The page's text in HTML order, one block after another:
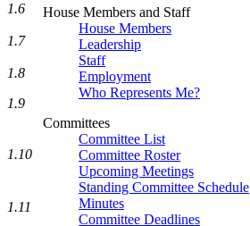
House Members and Staff
House Members
Leadership
Staff
Employment
Who Represents Me?
Committees
Committee List
Committee Roster
Upcoming Meetings
Standing Committee Schedule
Minutes
Committee Deadlines
1.6
1.7
1.8
1.9
1.10
1.11